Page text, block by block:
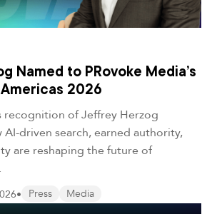
Named to PRovoke Media’s
2026
recognition of Jeffrey Herzog
AI-driven search, earned authority,
are reshaping the future of
• Press Media